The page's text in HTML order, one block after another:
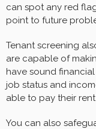
can spot any red
point to future
Tenant screening
are capable of
have sound
job status and
able to pay their
You can also